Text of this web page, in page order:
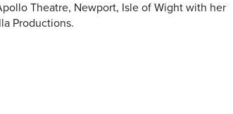
Theatre, Newport, Isle of Wight with her
Productions.